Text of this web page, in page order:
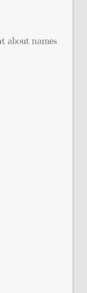
about names